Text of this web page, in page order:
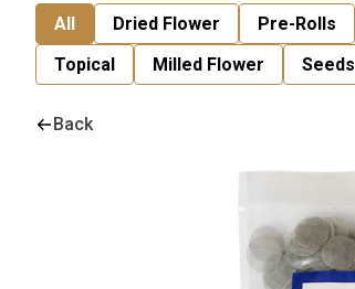
All Dried Flower Pre-Rolls
Topical
Milled Flower Seeds
Back